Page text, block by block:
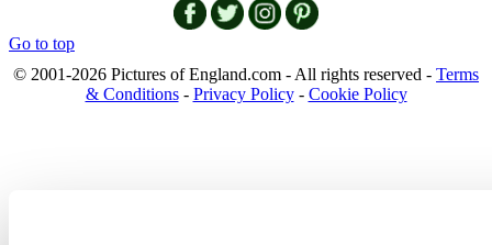
Go to top
© 2001-2026 Pictures of England.com - All rights reserved - Terms
& Conditions- Privacy Policy- Cookie Policy